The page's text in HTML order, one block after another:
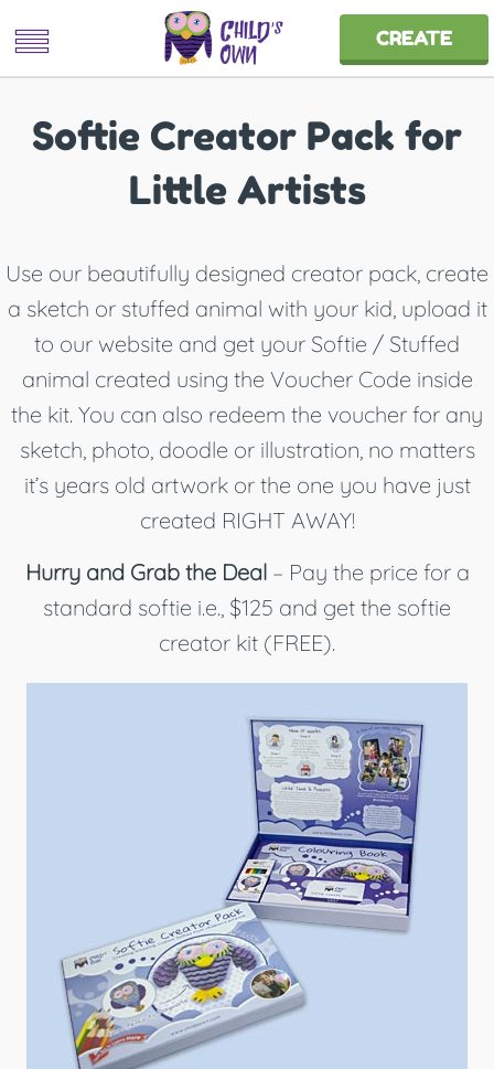
CREATE
Softie Creator Pack for
Little Artists
Use our beautifully designed creator pack, create
a sketch or stuffed animal with your kid, upload it
to our website and get your Softie / Stuffed
animal created using the Voucher Code inside
the kit. You can also redeem the voucher for any
sketch, photo, doodle or illustration, no matters
it’s years old artwork or the one you have just
created RIGHT AWAY!
Hurry and Grab the Deal– Pay the price for a
standard softie i.e., $125 and get the softie
creator kit (FREE).